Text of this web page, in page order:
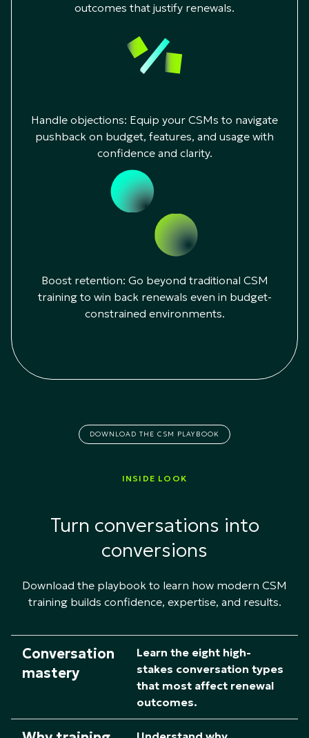
outcomes that justify renewals.
Handle objections: Equip your CSMs to navigate
pushback on budget, features, and usage with
confidence and clarity.
Boost retention: Go beyond traditional CSM
training to win back renewals even in budget-
constrained environments.
DOWNLOAD THE CSM PLAYBOOK
INSIDE LOOK
Turn conversations into
conversions
Download the playbook to learn how modern CSM
training builds confidence, expertise, and results.​
Conversation
mastery
Learn the eight high-
stakes conversation types
that most affect renewal
outcomes.